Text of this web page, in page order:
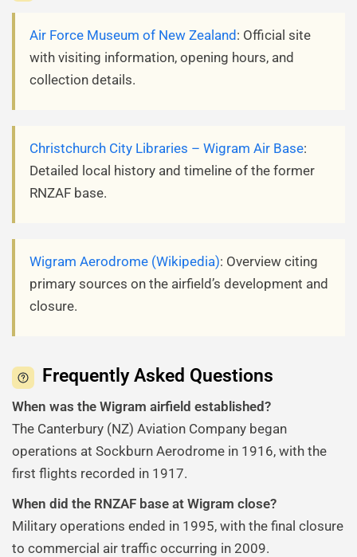
Air Force Museum of New Zealand : Official site
with visiting information, opening hours, and
collection details.
Christchurch City Libraries – Wigram Air Base:
Detailed local history and timeline of the former
RNZAF base.
Wigram Aerodrome (Wikipedia): Overview citing
primary sources on the airfield’s development and
closure.
Frequently Asked Questions
When was the Wigram airfield established?
The Canterbury (NZ) Aviation Company began
operations at Sockburn Aerodrome in 1916, with the
first flights recorded in 1917.
When did the RNZAF base at Wigram close?
Military operations ended in 1995, with the final closure
to commercial air traffic occurring in 2009.